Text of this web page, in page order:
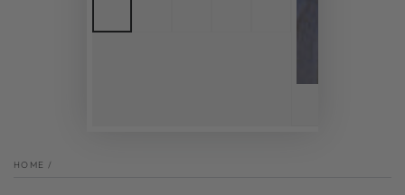
HOME /